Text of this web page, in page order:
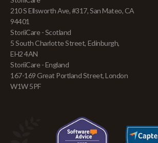
210 S Ellsworth Ave, #317, San Mateo, CA
94401
StoriiCare - Scotland
5 South Charlotte Street, Edinburgh,
EH2 4AN
StoriiCare - England
167-169 Great Portland Street, London
W1W 5PF